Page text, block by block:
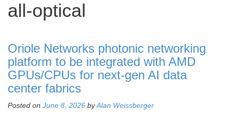
all-optical
Oriole Networks photonic networking
platform to be integrated with AMD
GPUs/CPUs for next-gen AI data
center fabrics
Posted on June 8, 2026 byAlan Weissberger